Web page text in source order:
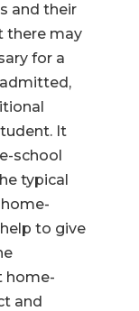
and their
there may
for a
It
school
typical
to give
home-
and